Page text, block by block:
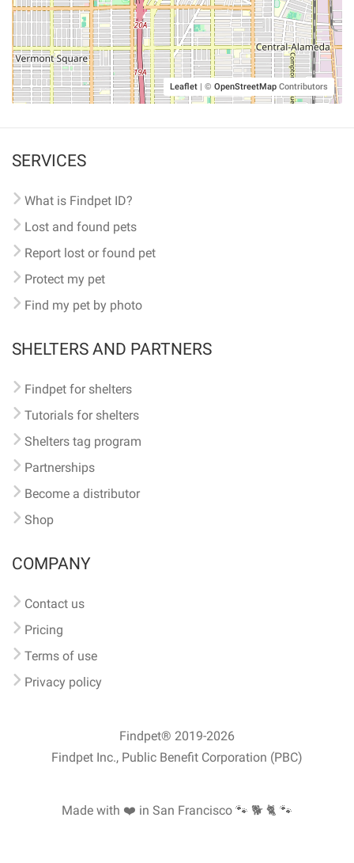
Leaflet | © OpenStreetMap Contributors
SERVICES
What is Findpet ID?
Lost and found pets
Report lost or found pet
Protect my pet
Find my pet by photo
SHELTERS AND PARTNERS
Findpet for shelters
Tutorials for shelters
Shelters tag program
Partnerships
Become a distributor
Shop
COMPANY
Contact us
Pricing
Terms of use
Privacy policy
Findpet® 2019-2026
Findpet Inc., Public Benefit Corporation (PBC)
Made with ❤️ in San Francisco 🐾 🐕 🐈 🐾